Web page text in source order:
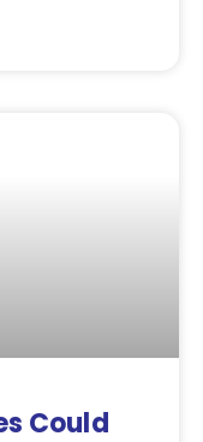
Could